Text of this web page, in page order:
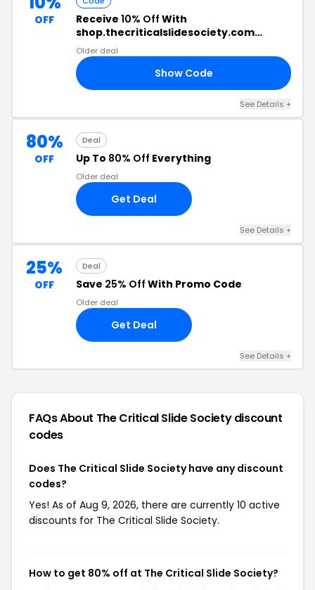
OFF Receive 10% Off With
shop.thecriticalslidesociety.com
Discount Code
Older deal
Show Code
See Details +
80%
OFF
Deal
Up To 80% Off Everything
Older deal
Get Deal
See Details +
25%
OFF
Deal
Save 25% Off With Promo Code
Older deal
Get Deal
See Details +
FAQs About The Critical Slide Societydiscount
codes
Does The Critical Slide Society have any discount
codes?
Yes! As of Aug 9, 2026, there are currently 10 active
discounts for The Critical Slide Society.
How to get 80% off at The Critical Slide Society?